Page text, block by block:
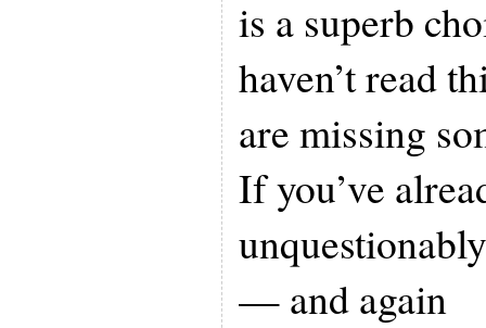
is a superb
haven’t read
are missing
If you’ve
— and again